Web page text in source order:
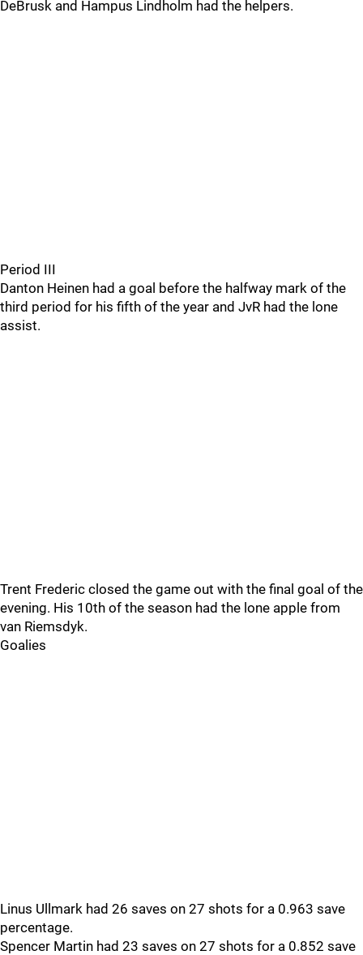
DeBrusk and Hampus Lindholm had the helpers.
Period III
Danton Heinen had a goal before the halfway mark of the
third period for his fifth of the year and JvR had the lone
assist.
Trent Frederic closed the game out with the final goal of the
evening. His 10th of the season had the lone apple from
van Riemsdyk.
Goalies
Linus Ullmark had 26 saves on 27 shots for a 0.963 save
percentage.
Spencer Martin had 23 saves on 27 shots for a 0.852 save